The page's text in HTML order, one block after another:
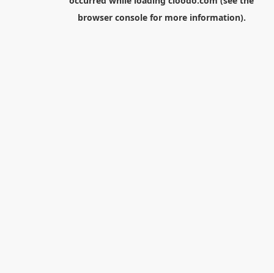
browser consolefor more information).